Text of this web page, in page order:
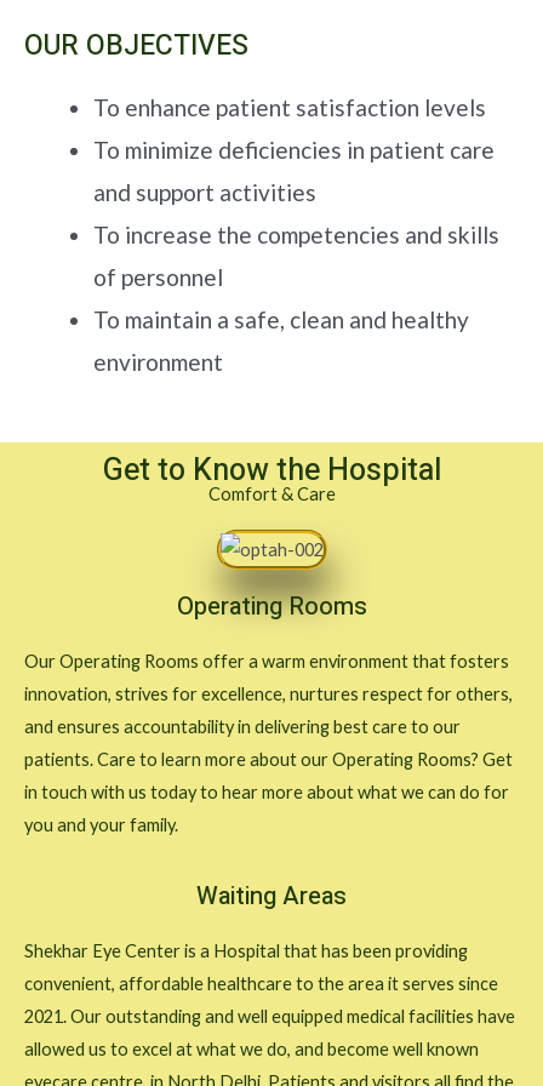
OUR OBJECTIVES
To enhance patient satisfaction levels
To minimize deficiencies in patient care
and support activities
To increase the competencies and skills
of personnel
To maintain a safe, clean and healthy
environment
Get to Know the Hospital
Comfort & Care
Operating Rooms
Our Operating Rooms offer a warm environment that fosters
innovation, strives for excellence, nurtures respect for others,
and ensures accountability in delivering best care to our
patients. Care to learn more about our Operating Rooms? Get
in touch with us today to hear more about what we can do for
you and your family.
Waiting Areas
Shekhar Eye Center is a Hospital that has been providing
convenient, affordable healthcare to the area it serves since
2021. Our outstanding and well equipped medical facilities have
allowed us to excel at what we do, and become well known
eyecare centre in North Delhi. Patients and visitors all find the